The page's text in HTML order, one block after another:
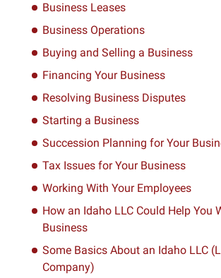
Business Leases
Business Operations
Buying and Selling a Business
Financing Your Business
Resolving Business Disputes
Starting a Business
Succession Planning for Your
Tax Issues for Your Business
Working With Your Employees
How an Idaho LLC Could Help You
Business
Some Basics About an Idaho LLC
Company)